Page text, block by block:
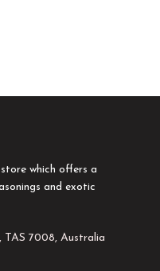
which offers a
and exotic
TAS 7008, Australia